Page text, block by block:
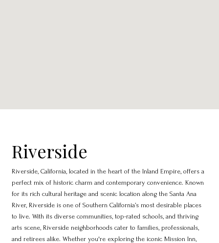
Riverside
Riverside, California, located in the heart of the Inland Empire, offers a
perfect mix of historic charm and contemporary convenience. Known
for its rich cultural heritage and scenic location along the Santa Ana
River, Riverside is one of Southern California’s most desirable places
to live. With its diverse communities, top-rated schools, and thriving
arts scene, Riverside neighborhoods cater to families, professionals,
and retirees alike. Whether you're exploring the iconic Mission Inn,